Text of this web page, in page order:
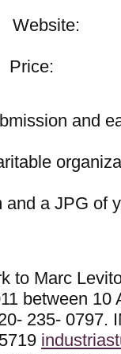
and
a JPG of
to Marc
between
235- 0797.